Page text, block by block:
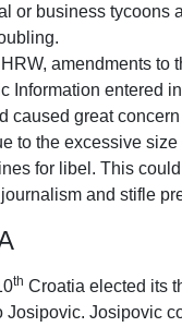
or business tycoons
amendments to
Information entered
caused great
to the excessive size
for libel. This
and stifle
th Croatia elected its
Josipovic. Josipovic